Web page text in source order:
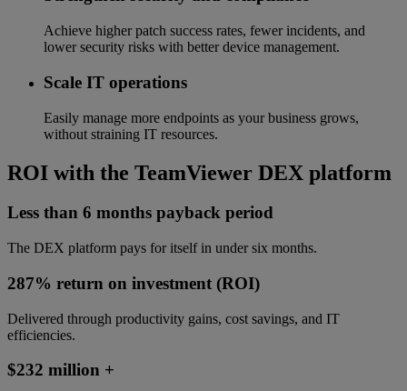
Achieve higher patch success rates, fewer incidents, and
lower security risks with better device management.
Scale IT operations
Easily manage more endpoints as your business grows,
without straining IT resources.
ROI with the TeamViewer DEX platform
Less than 6 months payback period
The DEX platform pays for itself in under six months.
287% return on investment (ROI)
Delivered through productivity gains, cost savings, and IT
efficiencies.
$232 million +